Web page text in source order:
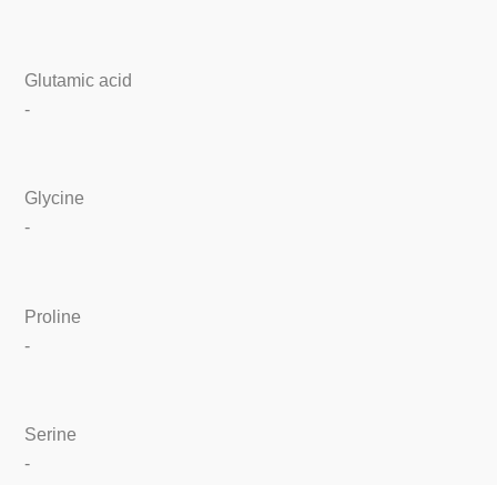
Glutamic acid
-
Glycine
-
Proline
-
Serine
-